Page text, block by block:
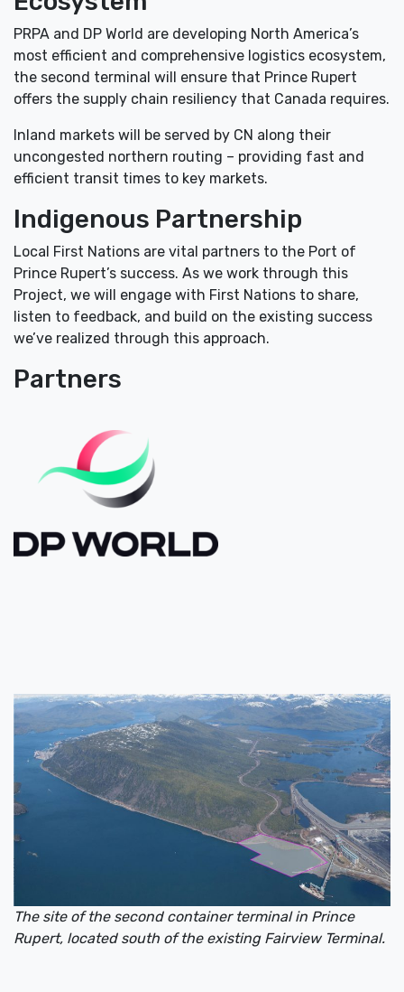
PRPA and DP World are developing North America’s
most efficient and comprehensive logistics ecosystem,
the second terminal will ensure that Prince Rupert
offers the supply chain resiliency that Canada requires.
Inland markets will be served by CN along their
uncongested northern routing – providing fast and
efficient transit times to key markets.
Indigenous Partnership
Local First Nations are vital partners to the Port of
Prince Rupert’s success. As we work through this
Project, we will engage with First Nations to share,
listen to feedback, and build on the existing success
we’ve realized through this approach.
Partners
The site of the second container terminal in Prince
Rupert, located south of the existing Fairview Terminal.